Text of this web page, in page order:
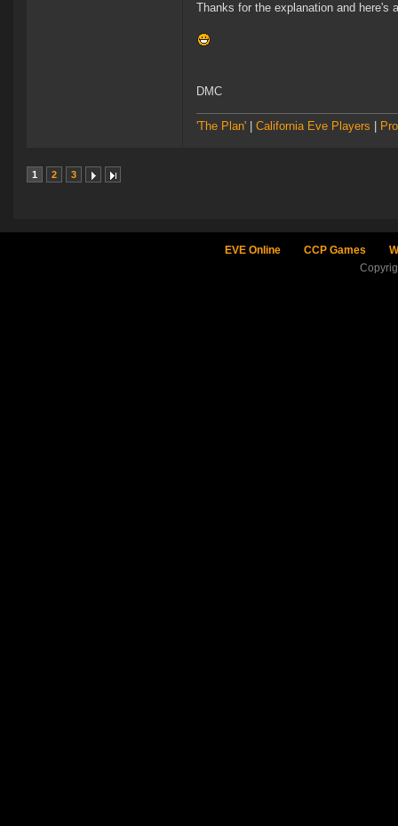
Thanks for the explanation and here's
DMC
'The Plan' California Eve Players
1 2 3
EVE Online CCP Games